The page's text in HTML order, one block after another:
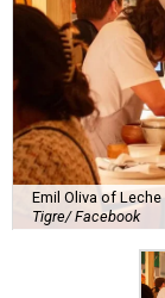
Emil Oliva of
Tigre/ Facebook